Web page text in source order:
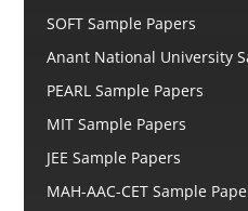
SOFT Sample Papers
Anant National University
PEARL Sample Papers
MIT Sample Papers
JEE Sample Papers
MAH-AAC-CET Sample